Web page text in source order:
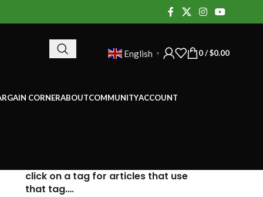
English ▼ 0/ $0.00
CORNERABOUTCOMMUNITYACCOUNT
click on a tag for articles that use
that tag….